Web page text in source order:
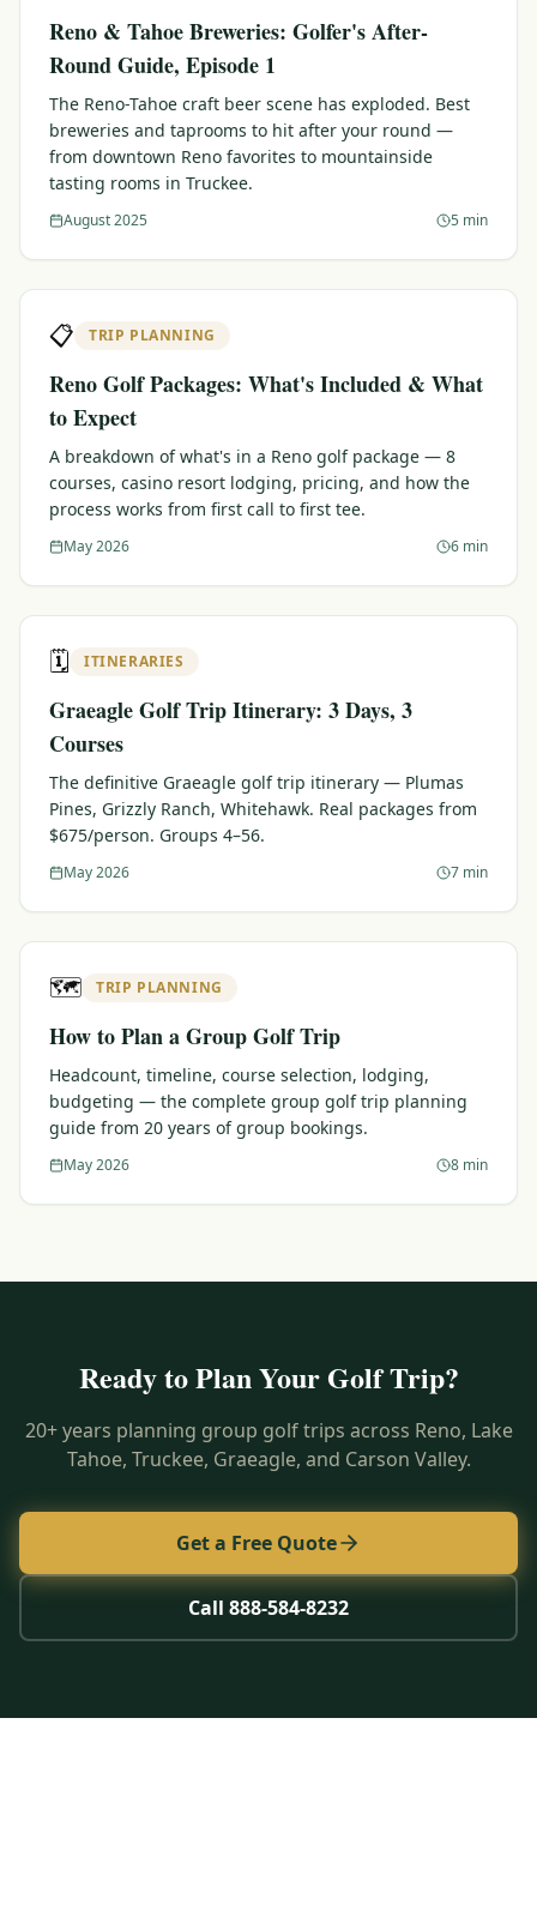
Reno & Tahoe Breweries: Golfer's After-
Round Guide, Episode 1
The Reno-Tahoe craft beer scene has exploded. Best
breweries and taprooms to hit after your round —
from downtown Reno favorites to mountainside
tasting rooms in Truckee.
August 2025 5 min
📋 TRIP PLANNING
Reno Golf Packages: What's Included & What
to Expect
A breakdown of what's in a Reno golf package — 8
courses, casino resort lodging, pricing, and how the
process works from first call to first tee.
May 2026 6 min
🗓️ ITINERARIES
Graeagle Golf Trip Itinerary: 3 Days, 3
Courses
The definitive Graeagle golf trip itinerary — Plumas
Pines, Grizzly Ranch, Whitehawk. Real packages from
$675/person. Groups 4–56.
May 2026 7 min
🗺️ TRIP PLANNING
How to Plan a Group Golf Trip
Headcount, timeline, course selection, lodging,
budgeting — the complete group golf trip planning
guide from 20 years of group bookings.
May 2026 8 min
Ready to Plan Your Golf Trip?
20+ years planning group golf trips across Reno, Lake
Tahoe, Truckee, Graeagle, and Carson Valley.
Get a Free Quote
Call 888-584-8232